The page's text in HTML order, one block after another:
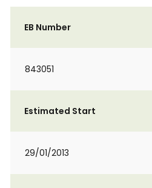
EB Number
843051
Estimated Start
29/01/2013